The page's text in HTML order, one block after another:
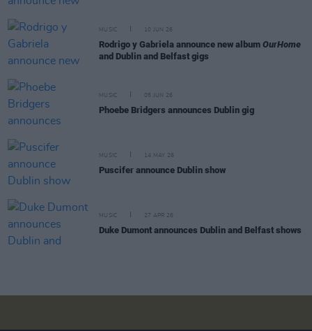
MUSIC 10 JUN 26
Rodrigo y Gabriela announce new album OurHome
and Dublin and Belfast gigs
MUSIC 05 JUN 26
Phoebe Bridgers announces Dublin gig
MUSIC 14 MAY 26
Puscifer announce Dublin show
MUSIC 27 APR 26
Duke Dumont announces Dublin and Belfast shows